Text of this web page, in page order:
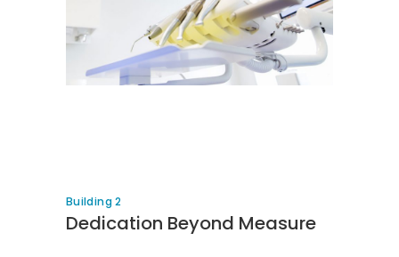
Building 2
Dedication Beyond Measure